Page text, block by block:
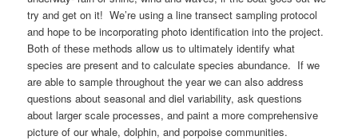
try and get on it! We’re using a line transect sampling protocol
and hope to be incorporating photo identification into the project.
Both of these methods allow us to ultimately identify what
species are present and to calculate species abundance. If we
are able to sample throughout the year we can also address
questions about seasonal and diel variability, ask questions
about larger scale processes, and paint a more comprehensive
picture of our whale, dolphin, and porpoise communities.